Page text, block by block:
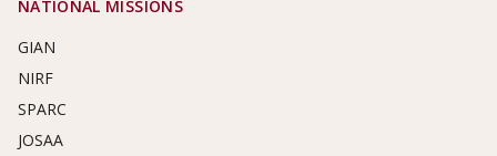
NATIONAL MISSIONS
GIAN
NIRF
SPARC
JOSAA